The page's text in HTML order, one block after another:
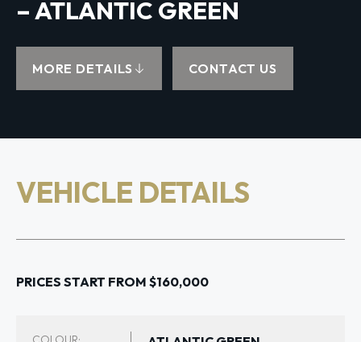
– ATLANTIC GREEN
MORE DETAILS CONTACT US
VEHICLE DETAILS
PRICES START FROM $160,000